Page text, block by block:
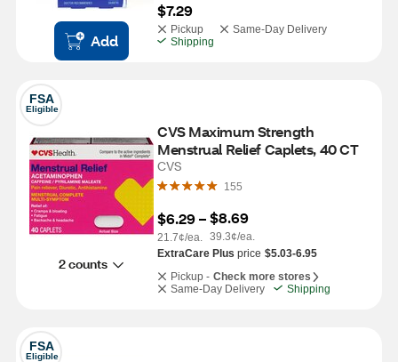
Add
$7.29
Pickup
Same-Day Delivery
Shipping
FSA
Eligible
2 counts
CVS Maximum Strength
Menstrual Relief Caplets, 40 CT
CVS
155
$6.29 –
21.7¢/ea.
$8.69
39.3¢/ea.
ExtraCare Plus price $5.03-6.95
Pickup - Check more stores
Same-Day Delivery
Shipping
FSA
Eligible